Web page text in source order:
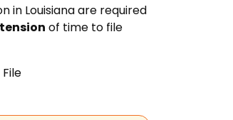
in Louisiana are required
of time to file